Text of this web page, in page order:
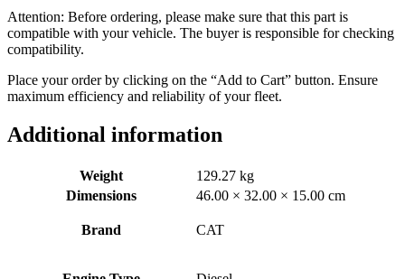
Attention: Before ordering, please make sure that this part is
compatible with your vehicle. The buyer is responsible for checking
compatibility.
Place your order by clicking on the “Add to Cart” button. Ensure
maximum efficiency and reliability of your fleet.
Additional information
Weight
129.27 kg
Dimensions
46.00 × 32.00 × 15.00 cm
Brand CAT